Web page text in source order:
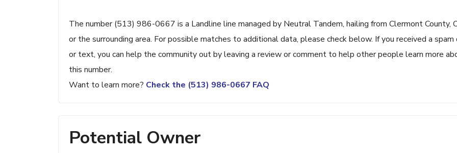
The number (513) 986-0667 is a Landline line managed by Neutral Tandem, hailing from Clermont County,
or the surrounding area. For possible matches to additional data, please check below. If you received a spam
or text, you can help the community out by leaving a review or comment to help other people learn more
this number.
Want to learn more? Check the (513) 986-0667 FAQ
Potential Owner